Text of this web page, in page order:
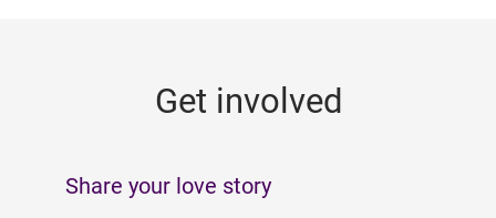
Get involved
Share your love story